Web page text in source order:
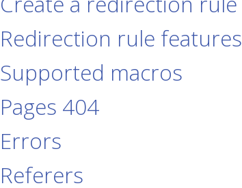
Redirection rule features
Supported macros
Pages 404
Errors
Referers